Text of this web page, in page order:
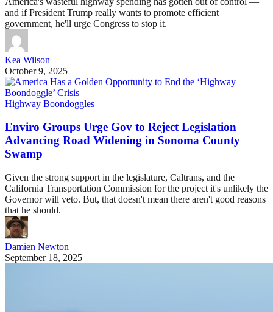
and if President Trump really wants to promote efficient
government, he'll urge Congress to stop it.
Kea Wilson
October 9, 2025
Highway Boondoggles
Enviro Groups Urge Gov to Reject Legislation
Advancing Road Widening in Sonoma County
Swamp
Given the strong support in the legislature, Caltrans, and the
California Transportation Commission for the project it's unlikely the
Governor will veto. But, that doesn't mean there aren't good reasons
that he should.
Damien Newton
September 18, 2025